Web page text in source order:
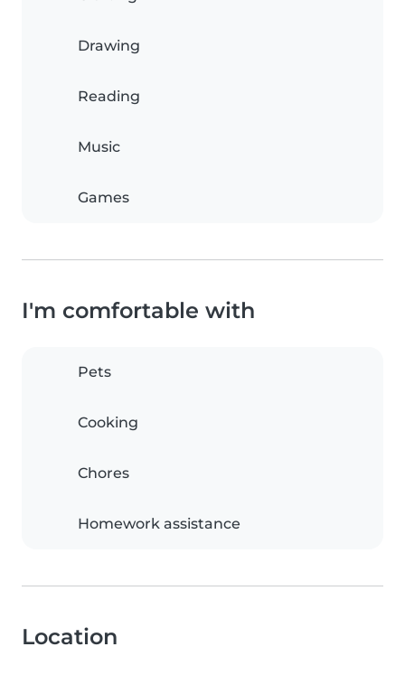
Drawing
Reading
Music
Games
I'm comfortable with
Pets
Cooking
Chores
Homework assistance
Location